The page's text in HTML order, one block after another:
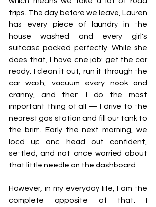
trips. The day before we leave, Lauren
has every piece of laundry in the
house washed and every girl's
suitcase packed perfectly. While she
does that, I have one job: get the car
ready. I clean it out, run it through the
car wash, vacuum every nook and
cranny, and then I do the most
important thing of all — I drive to the
nearest gas station and fill our tank to
the brim. Early the next morning, we
load up and head out confident,
settled, and not once worried about
that little needle on the dashboard.
However, in my everyday life, I am the
complete opposite of that. I